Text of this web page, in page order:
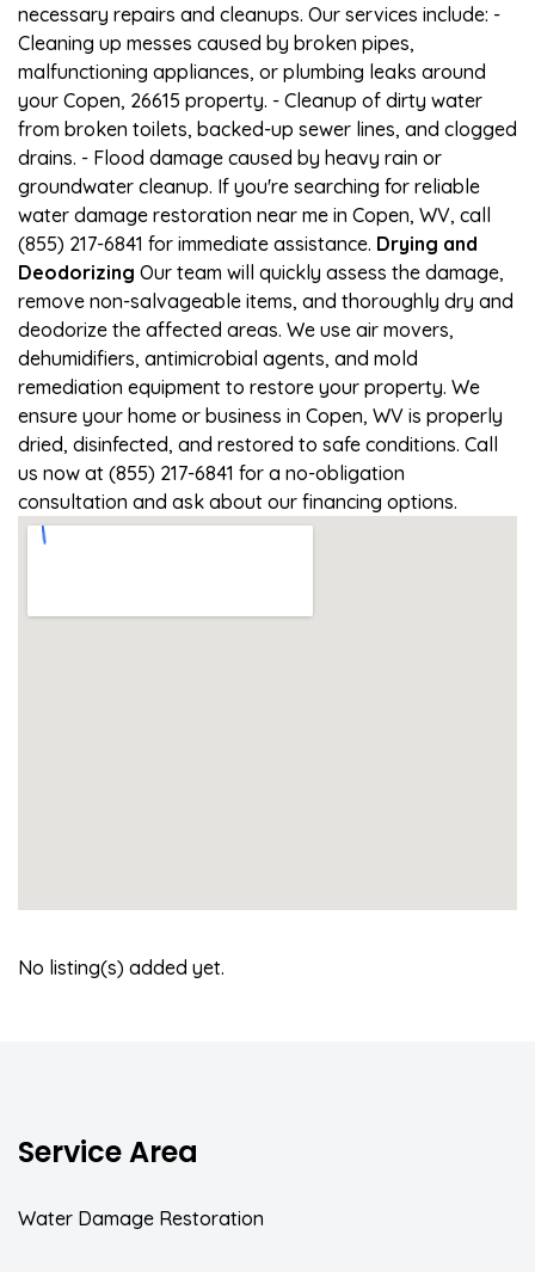
necessary repairs and cleanups. Our services include: -
Cleaning up messes caused by broken pipes,
malfunctioning appliances, or plumbing leaks around
your Copen, 26615 property. - Cleanup of dirty water
from broken toilets, backed-up sewer lines, and clogged
drains. - Flood damage caused by heavy rain or
groundwater cleanup. If you're searching for reliable
water damage restoration near me in Copen, WV, call
(855) 217-6841 for immediate assistance. Drying and
Deodorizing Our team will quickly assess the damage,
remove non-salvageable items, and thoroughly dry and
deodorize the affected areas. We use air movers,
dehumidifiers, antimicrobial agents, and mold
remediation equipment to restore your property. We
ensure your home or business in Copen, WV is properly
dried, disinfected, and restored to safe conditions. Call
us now at (855) 217-6841 for a no-obligation
consultation and ask about our financing options.
No listing(s) added yet.
Service Area
Water Damage Restoration